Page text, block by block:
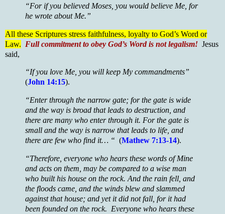
“For if you believed Moses, you would believe Me, for
he wrote about Me.”
All these Scriptures stress faithfulness, loyalty to God’s Word or
Law. Full commitment to obey God’s Word is not legalism! Jesus
said,
“If you love Me, you will keep My commandments”
(John 14:15).
“Enter through the narrow gate; for the gate is wide
and the way is broad that leads to destruction, and
there are many who enter through it. For the gate is
small and the way is narrow that leads to life, and
there are few who find it… “ (Mathew 7:13-14).
“Therefore, everyone who hears these words of Mine
and acts on them, may be compared to a wise man
who built his house on the rock. And the rain fell, and
the floods came, and the winds blew and slammed
against that house; and yet it did not fall, for it had
been founded on the rock. Everyone who hears these